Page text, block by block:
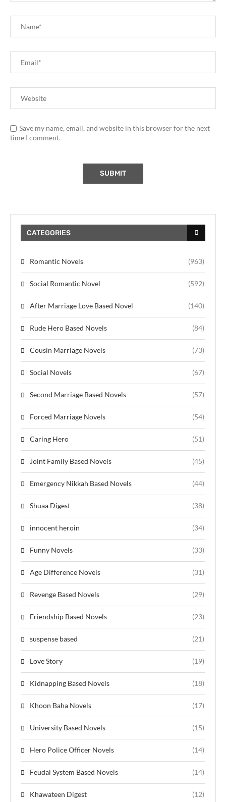
Save my name, email, and website in this browser for the next
time I comment.
CATEGORIES
Romantic Novels (963)
Social Romantic Novel (592)
After Marriage Love Based Novel (140)
Rude Hero Based Novels (84)
Cousin Marriage Novels (73)
Social Novels (67)
Second Marriage Based Novels (57)
Forced Marriage Novels (54)
Caring Hero (51)
Joint Family Based Novels (45)
Emergency Nikkah Based Novels (44)
Shuaa Digest (38)
innocent heroin (34)
Funny Novels (33)
Age Difference Novels (31)
Revenge Based Novels (29)
Friendship Based Novels (23)
suspense based (21)
Love Story (19)
Kidnapping Based Novels (18)
Khoon Baha Novels (17)
University Based Novels (15)
Hero Police Officer Novels (14)
Feudal System Based Novels (14)
Khawateen Digest (12)